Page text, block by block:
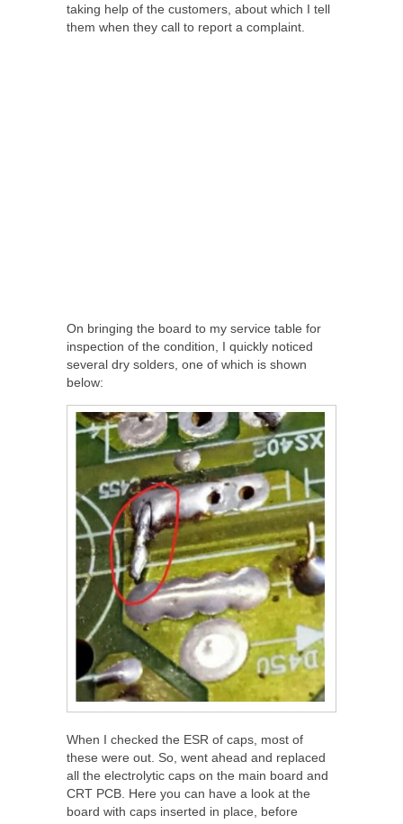
taking help of the customers, about which I tell
them when they call to report a complaint.
On bringing the board to my service table for
inspection of the condition, I quickly noticed
several dry solders, one of which is shown
below:
When I checked the ESR of caps, most of
these were out. So, went ahead and replaced
all the electrolytic caps on the main board and
CRT PCB. Here you can have a look at the
board with caps inserted in place, before